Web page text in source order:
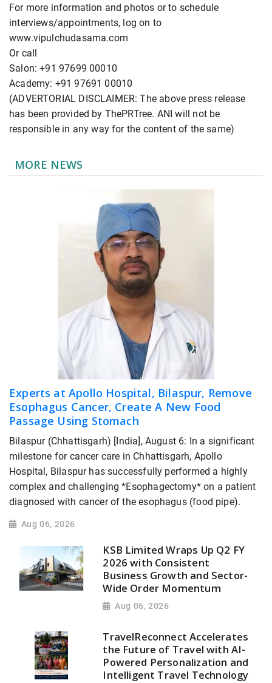
For more information and photos or to schedule
interviews/appointments, log on to
www.vipulchudasama.com
Or call
Salon: +91 97699 00010
Academy: +91 97691 00010
(ADVERTORIAL DISCLAIMER: The above press release
has been provided by ThePRTree. ANI will not be
responsible in any way for the content of the same)
MORE NEWS
Experts at Apollo Hospital, Bilaspur, Remove
Esophagus Cancer, Create A New Food
Passage Using Stomach
Bilaspur (Chhattisgarh) [India], August 6: In a significant
milestone for cancer care in Chhattisgarh, Apollo
Hospital, Bilaspur has successfully performed a highly
complex and challenging *Esophagectomy* on a patient
diagnosed with cancer of the esophagus (food pipe).
Aug 06, 2026
KSB Limited Wraps Up Q2 FY
2026 with Consistent
Business Growth and Sector-
Wide Order Momentum
Aug 06, 2026
TravelReconnect Accelerates
the Future of Travel with AI-
Powered Personalization and
Intelligent Travel Technology